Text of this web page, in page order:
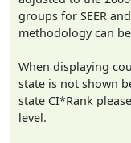
groups for SEER
methodology can
When displaying
state is not shown
state CI*Rank
level.